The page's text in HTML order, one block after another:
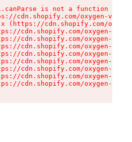
is not a function
cdn.shopify.com/oxygen-v2/
(https://cdn.shopify.com/
cdn.shopify.com/oxygen-v2/
cdn.shopify.com/oxygen-v2/
cdn.shopify.com/oxygen-v2/
cdn.shopify.com/oxygen-v2/
cdn.shopify.com/oxygen-v2/
cdn.shopify.com/oxygen-v2/
cdn.shopify.com/oxygen-v2/
cdn.shopify.com/oxygen-v2/